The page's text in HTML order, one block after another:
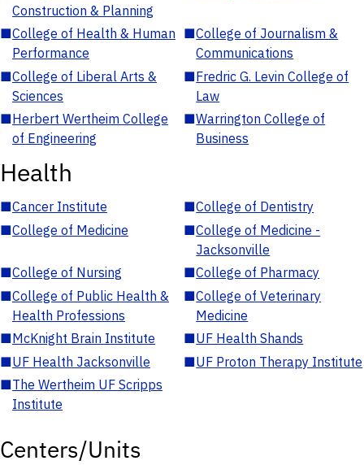
Construction & Planning
■College of Health & Human
Performance
■College of Journalism &
Communications
■College of Liberal Arts &
Sciences
■Fredric G. Levin College of
Law
■Herbert Wertheim College
of Engineering
■Warrington College of
Business
Health
■Cancer Institute ■College of Dentistry
■College of Medicine ■College of Medicine -
Jacksonville
■College of Nursing ■College of Pharmacy
■College of Public Health &
Health Professions
■College of Veterinary
Medicine
■McKnight Brain Institute ■UF Health Shands
■UF Health Jacksonville ■UF Proton Therapy Institute
■The Wertheim UF Scripps
Institute
Centers/Units